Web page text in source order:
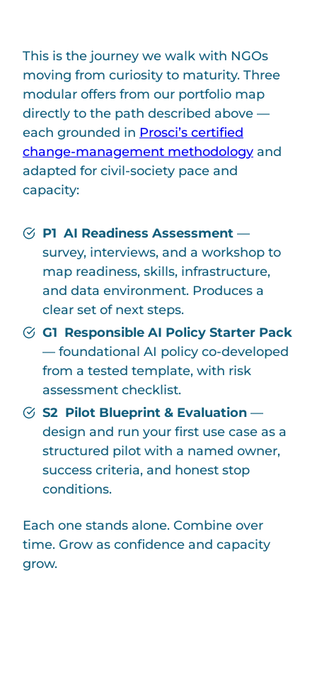
This is the journey we walk with NGOs
moving from curiosity to maturity. Three
modular offers from our portfolio map
directly to the path described above —
each grounded in Prosci’s certified
change-management methodology and
adapted for civil-society pace and
capacity:
P1 AI Readiness Assessment —
survey, interviews, and a workshop to
map readiness, skills, infrastructure,
and data environment. Produces a
clear set of next steps.
G1 Responsible AI Policy Starter Pack
— foundational AI policy co-developed
from a tested template, with risk
assessment checklist.
S2 Pilot Blueprint & Evaluation —
design and run your first use case as a
structured pilot with a named owner,
success criteria, and honest stop
conditions.
Each one stands alone. Combine over
time. Grow as confidence and capacity
grow.